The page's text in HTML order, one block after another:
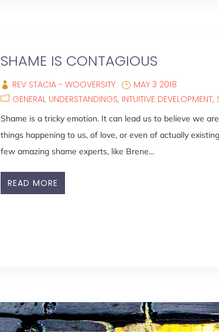
SHAME IS CONTAGIOUS
REV STACIA - WOOVERSITY
MAY 3 2018
GENERAL UNDERSTANDINGS INTUITIVE DEVELOPMENT
Shame is a tricky emotion. It can lead us to believe we
things happening to us, of love, or even of actually
few amazing shame experts, like Brene...
READ MORE